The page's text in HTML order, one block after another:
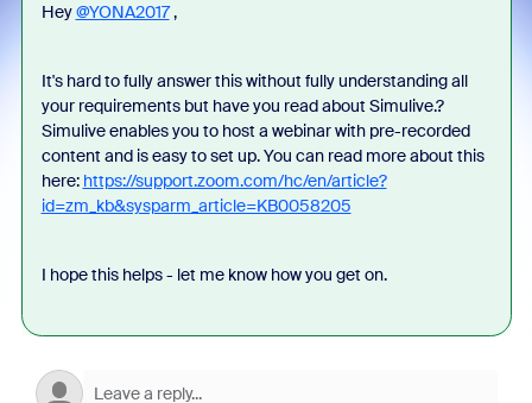
Hey@YONA2017,
It's hard to fully answer this without fully understanding all
your requirements but have you read about Simulive.?
Simulive enables you to host a webinar with pre-recorded
content and is easy to set up. You can read more about this
here: https://support.zoom.com/hc/en/article?
id=zm_kb&sysparm_article=KB0058205
I hope this helps - let me know how you get on.